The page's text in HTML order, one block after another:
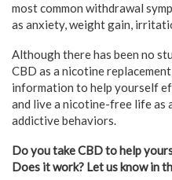
most common withdrawal
as anxiety, weight gain,
Although there has been no
CBD as a nicotine
information to help yourself
and live a nicotine-free life as
addictive behaviors.
Do you take CBD to help
Does it work? Let us know in